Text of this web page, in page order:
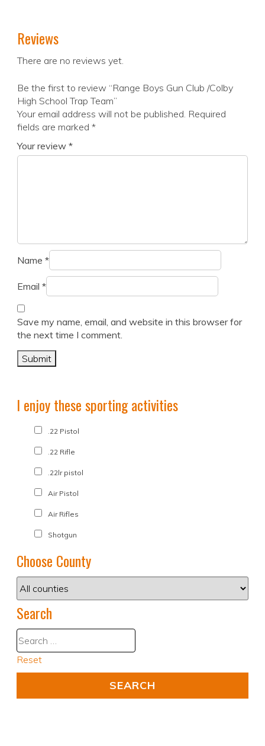
Reviews
There are no reviews yet.
Be the first to review “Range Boys Gun Club /Colby
High School Trap Team”
Your email address will not be published. Required
fields are marked *
Your review *
Name *
Email *
Save my name, email, and website in this browser for
the next time I comment.
I enjoy these sporting activities
.22 Pistol
.22 Rifle
.22lr pistol
Air Pistol
Air Rifles
Shotgun
Choose County
Search
Reset